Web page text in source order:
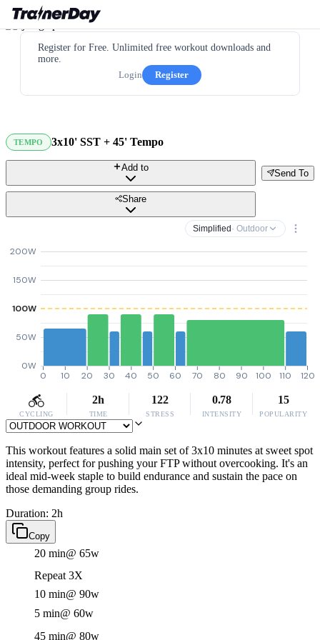
Register for Free. Unlimited free workout downloads and
more.
Login
Register
TEMPO 3x10' SST + 45' Tempo
Send To
Add to
Share
Simplified · Outdoor
0W
50W
100W
150W
200W
0 10 20 30 40 50 60 70 80 90 100 110 120
CYCLING
2h
TIME
122
STRESS
0.78
INTENSITY
15
POPULARITY
This workout features a solid main set of 3x10 minutes at sweet spot
intensity, perfect for pushing your FTP without overcooking. It's an
ideal mid-week staple to build endurance and sustain the pace on
those demanding group rides.
Duration: 2h
Copy
20 min@ 65w
Repeat 3X
10 min@ 90w
5 min@ 60w
45 min@ 80w